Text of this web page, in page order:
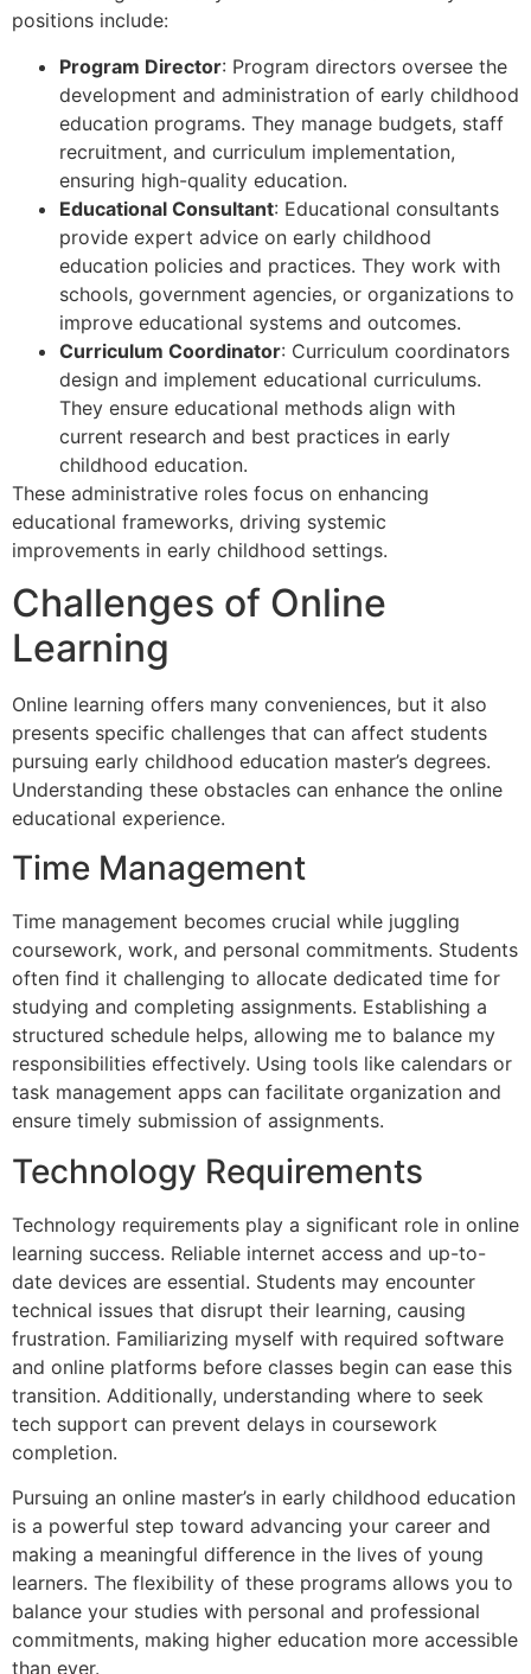
positions include:
Program Director: Program directors oversee the
development and administration of early childhood
education programs. They manage budgets, staff
recruitment, and curriculum implementation,
ensuring high-quality education.
Educational Consultant: Educational consultants
provide expert advice on early childhood
education policies and practices. They work with
schools, government agencies, or organizations to
improve educational systems and outcomes.
Curriculum Coordinator: Curriculum coordinators
design and implement educational curriculums.
They ensure educational methods align with
current research and best practices in early
childhood education.
These administrative roles focus on enhancing
educational frameworks, driving systemic
improvements in early childhood settings.
Challenges of Online
Learning
Online learning offers many conveniences, but it also
presents specific challenges that can affect students
pursuing early childhood education master’s degrees.
Understanding these obstacles can enhance the online
educational experience.
Time Management
Time management becomes crucial while juggling
coursework, work, and personal commitments. Students
often find it challenging to allocate dedicated time for
studying and completing assignments. Establishing a
structured schedule helps, allowing me to balance my
responsibilities effectively. Using tools like calendars or
task management apps can facilitate organization and
ensure timely submission of assignments.
Technology Requirements
Technology requirements play a significant role in online
learning success. Reliable internet access and up-to-
date devices are essential. Students may encounter
technical issues that disrupt their learning, causing
frustration. Familiarizing myself with required software
and online platforms before classes begin can ease this
transition. Additionally, understanding where to seek
tech support can prevent delays in coursework
completion.
Pursuing an online master’s in early childhood education
is a powerful step toward advancing your career and
making a meaningful difference in the lives of young
learners. The flexibility of these programs allows you to
balance your studies with personal and professional
commitments, making higher education more accessible
than ever.